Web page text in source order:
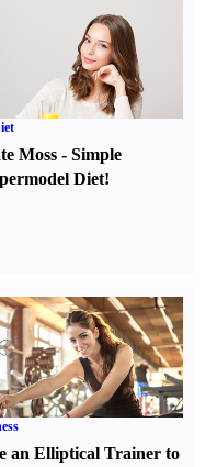
Moss -Simple
Diet!
an Elliptical Trainer to